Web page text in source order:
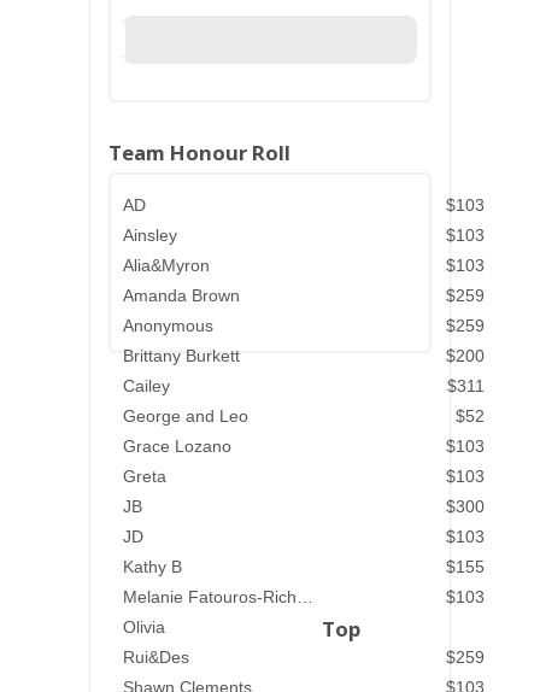
Team Honour Roll
AD
$103
Ainsley
$103
Alia&Myron
$103
Amanda Brown
$259
Anonymous
$259
Brittany Burkett
$200
Cailey
$311
George and Leo
$52
Grace Lozano
$103
Greta
$103
JB
$300
JD
$103
Kathy B
$155
Melanie Fatouros-Richardson
$103
Olivia
Rui&Des
$259
Shawn Clements
$103
Top